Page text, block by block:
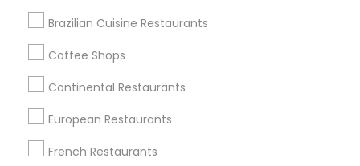
Brazilian Cuisine Restaurants
Coffee Shops
Continental Restaurants
European Restaurants
French Restaurants
Birmingham, AL
Anniston, AL
Dothan, AL
Huntsville, AL
Madison, AL